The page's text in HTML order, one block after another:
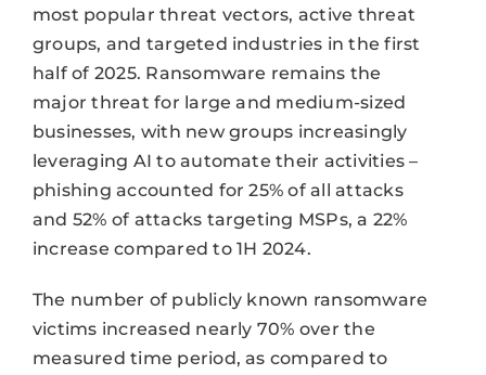
most popular threat vectors, active threat
groups, and targeted industries in the first
half of 2025. Ransomware remains the
major threat for large and medium-sized
businesses, with new groups increasingly
leveraging AI to automate their activities –
phishing accounted for 25% of all attacks
and 52% of attacks targeting MSPs, a 22%
increase compared to 1H 2024.
The number of publicly known ransomware
victims increased nearly 70% over the
measured time period, as compared to